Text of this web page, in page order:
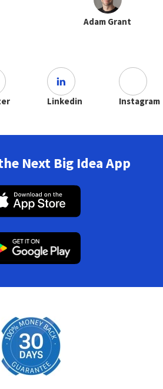
Adam Grant
Linkedin Instagram
Next Big Idea App